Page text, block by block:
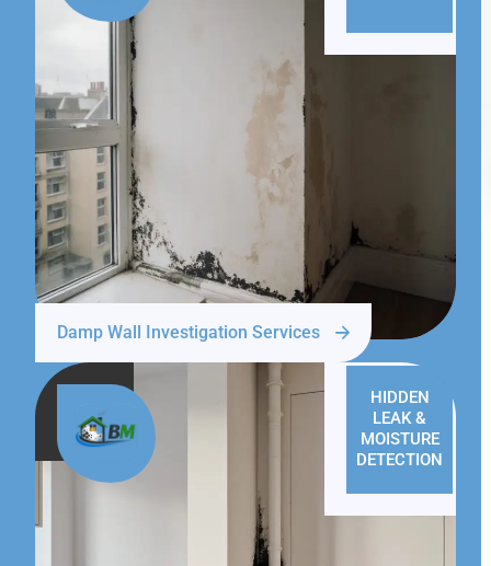
Damp Wall Investigation Services
HIDDEN
LEAK &
MOISTURE
DETECTION